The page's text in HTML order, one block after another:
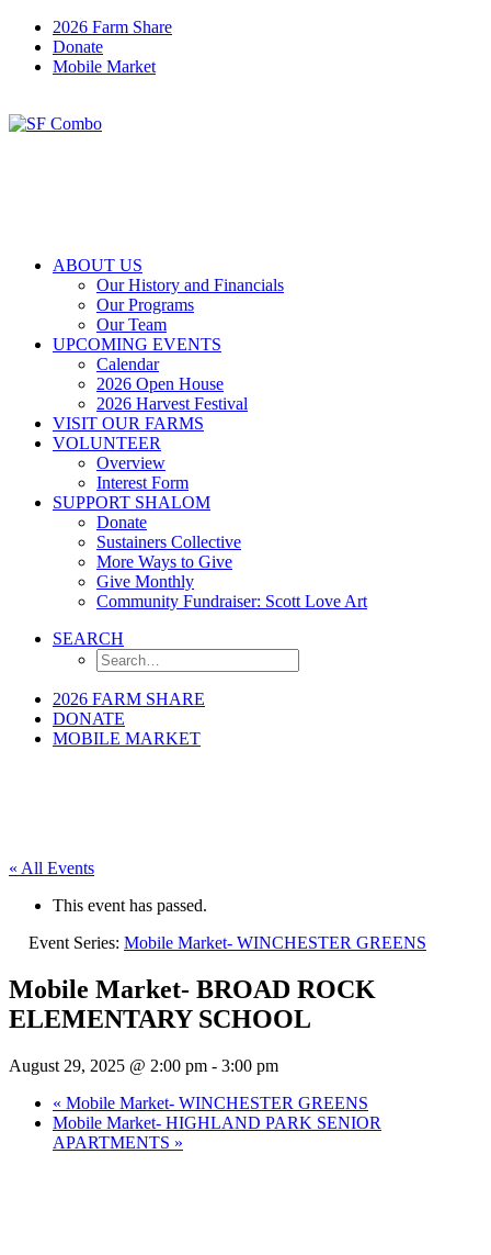
2026 Farm Share
Donate
Mobile Market
ABOUT US
Our History and Financials
Our Programs
Our Team
UPCOMING EVENTS
Calendar
2026 Open House
2026 Harvest Festival
VISIT OUR FARMS
VOLUNTEER
Overview
Interest Form
SUPPORT SHALOM
Donate
Sustainers Collective
More Ways to Give
Give Monthly
Community Fundraiser: Scott Love Art
SEARCH
2026 FARM SHARE
DONATE
MOBILE MARKET
« All Events
This event has passed.
Event Series: Mobile Market- WINCHESTER GREENS
Mobile Market- BROAD ROCK
ELEMENTARY SCHOOL
August 29, 2025 @ 2:00 pm - 3:00 pm
« Mobile Market- WINCHESTER GREENS
Mobile Market- HIGHLAND PARK SENIOR
APARTMENTS »